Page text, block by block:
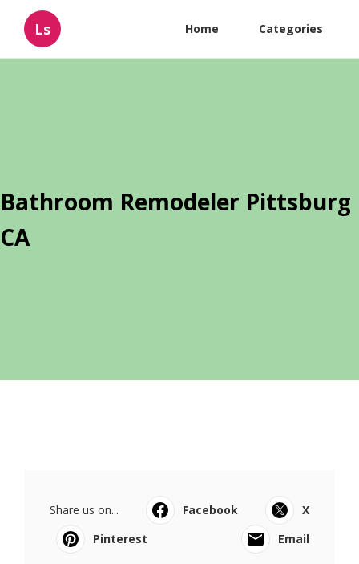
Ls Home Categories
Bathroom Remodeler Pittsburg
CA
Share us on... Facebook
X
Pinterest
Email